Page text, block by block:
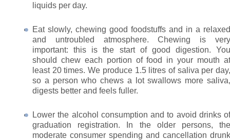
liquids per day.
Eat slowly, chewing good foodstuffs and in a relaxed
and untroubled atmosphere. Chewing is very
important: this is the start of good digestion. You
should chew each portion of food in your mouth at
least 20 times. We produce 1.5 litres of saliva per day,
so a person who chews a lot swallows more saliva,
digests better and feels fuller.
Lower the alcohol consumption and to avoid drinks of
graduation registration. In the older persons, the
moderate consumer spending and cancellation drunk